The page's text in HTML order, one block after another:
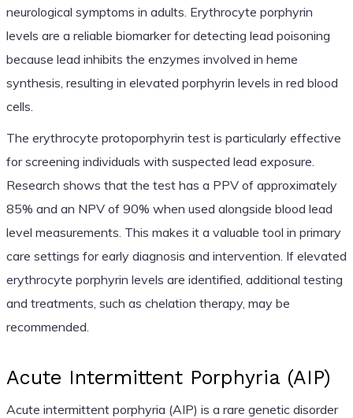
neurological symptoms in adults. Erythrocyte porphyrin
levels are a reliable biomarker for detecting lead poisoning
because lead inhibits the enzymes involved in heme
synthesis, resulting in elevated porphyrin levels in red blood
cells.
The erythrocyte protoporphyrin test is particularly effective
for screening individuals with suspected lead exposure.
Research shows that the test has a PPV of approximately
85% and an NPV of 90% when used alongside blood lead
level measurements. This makes it a valuable tool in primary
care settings for early diagnosis and intervention. If elevated
erythrocyte porphyrin levels are identified, additional testing
and treatments, such as chelation therapy, may be
recommended.
Acute Intermittent Porphyria (AIP)
Acute intermittent porphyria (AIP) is a rare genetic disorder